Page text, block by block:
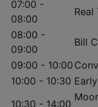
07:00 -
08:00
08:00 -
09:00
Bill
09:00 - 10:00
10:00 - 10:30
10:30 - 14:00